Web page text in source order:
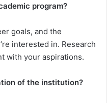
program?
goals, and the
interested in. Research
with your aspirations.
of the institution?